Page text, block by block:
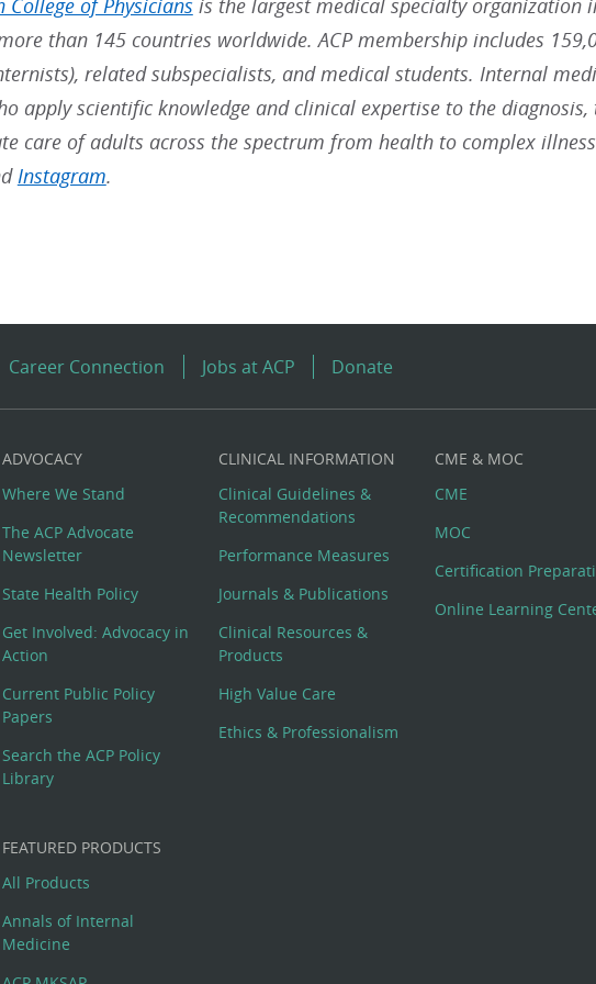
College of Physiciansis the largest medical specialty organization
than 145 countries worldwide. ACP membership includes
related subspecialists, and medical students. Internal
apply scientific knowledge and clinical expertise to the
care of adults across the spectrum from health to complex
Instagram.
Career Connection Jobs at ACP Donate
ADVOCACY
Where We Stand
The ACP Advocate
Newsletter
State Health Policy
Get Involved: Advocacy in
Action
Current Public Policy
Papers
Search the ACP Policy
Library
CLINICAL INFORMATION
Clinical Guidelines &
Recommendations
Performance Measures
Journals & Publications
Clinical Resources &
Products
High Value Care
Ethics & Professionalism
CME & MOC
CME
MOC
Certification
Online Learning
FEATURED PRODUCTS
All Products
Annals of Internal
Medicine